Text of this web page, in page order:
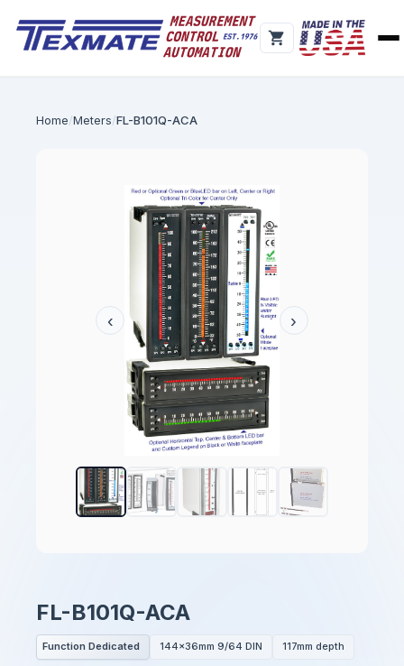
Home Meters FL-B101Q-ACA
‹ ›
FL-B101Q-ACA
Function Dedicated 144x36mm 9/64 DIN 117mm depth